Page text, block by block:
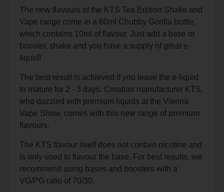
The new flavours of the KTS Tea Edition Shake and
Vape range come in a 60ml Chubby Gorilla bottle,
which contains 10ml of flavour. Just add a base or
booster, shake and you have a supply of great e-
liquid!
The best result is achieved if you leave the e-liquid
to mature for 2 - 3 days. Croatian manufacturer KTS,
who dazzled with premium liquids at the Vienna
Vape Show, comes with this new range of premium
flavours.
The KTS flavour itself does not contain nicotine and
is only used to flavour the base. For best results, we
recommend using bases and boosters with a
VG/PG ratio of 70/30.